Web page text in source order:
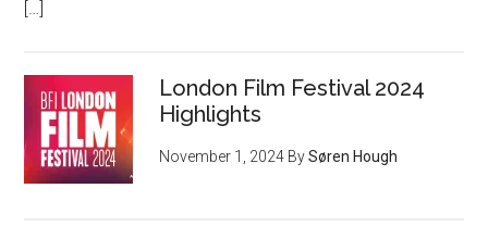
[…]
London Film Festival 2024
Highlights
November 1, 2024 BySøren Hough